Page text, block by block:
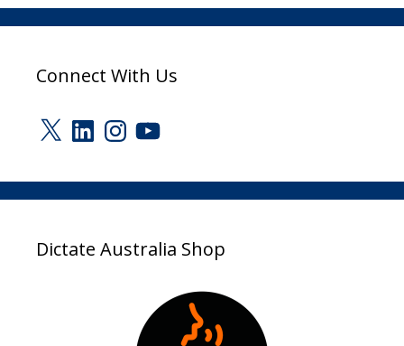
Connect With Us
X LinkedInInstagram
YouTube
Dictate Australia Shop